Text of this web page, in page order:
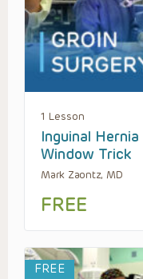
1 Lesson
Inguinal
Window Trick
Mark Zaontz, MD
FREE
FREE